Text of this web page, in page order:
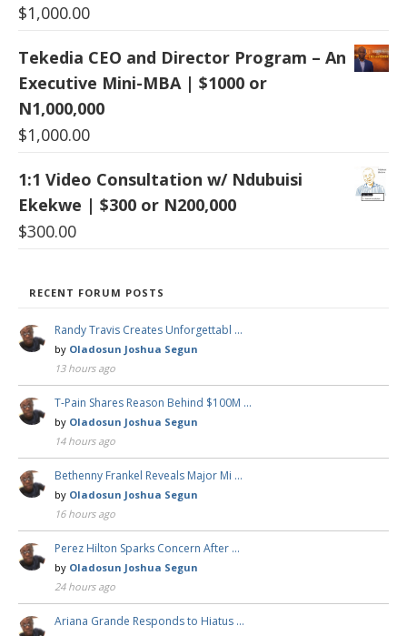
$1,000.00
Tekedia CEO and Director Program – An
Executive Mini-MBA | $1000 or
N1,000,000
$1,000.00
1:1 Video Consultation w/ Ndubuisi
Ekekwe | $300 or N200,000
$300.00
RECENT FORUM POSTS
Randy Travis Creates Unforgettabl …
by Oladosun Joshua Segun
13 hours ago
T-Pain Shares Reason Behind $100M …
by Oladosun Joshua Segun
14 hours ago
Bethenny Frankel Reveals Major Mi …
by Oladosun Joshua Segun
16 hours ago
Perez Hilton Sparks Concern After …
by Oladosun Joshua Segun
24 hours ago
Ariana Grande Responds to Hiatus …